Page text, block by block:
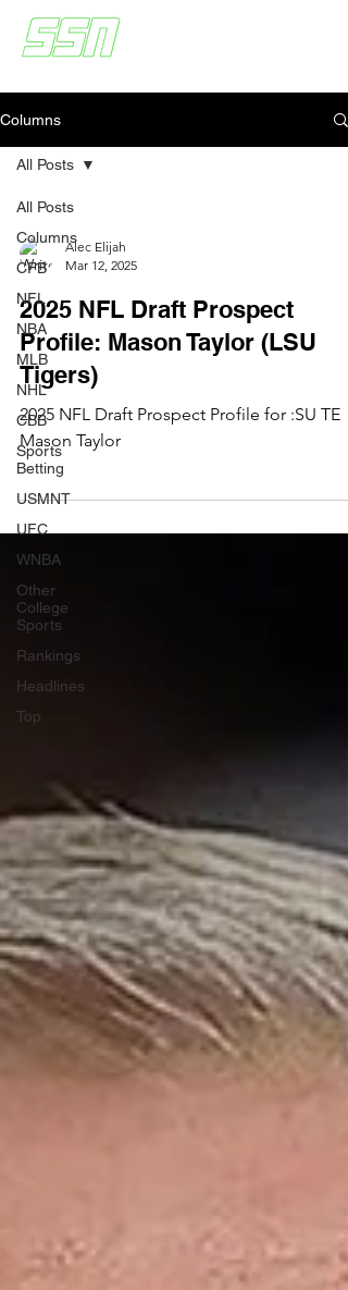
Columns
All Posts
Columns
CFB
NFL
NBA
MLB
NHL
CBB
Sports
Betting
USMNT
UFC
WNBA
Other
College
Sports
Rankings
Headlines
Top
All Posts
Alec Elijah
Mar 12, 2025
2025 NFL Draft Prospect
Profile: Mason Taylor (LSU
Tigers)
2025 NFL Draft Prospect Profile for :SU TE
Mason Taylor